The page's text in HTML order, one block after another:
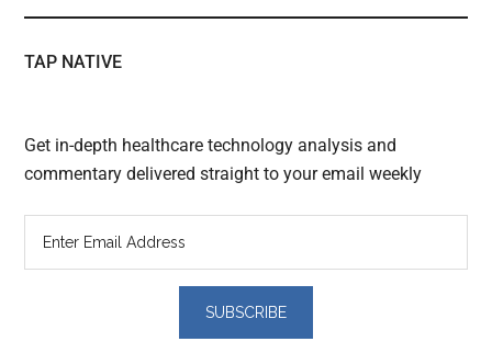
TAP NATIVE
Get in-depth healthcare technology analysis and
commentary delivered straight to your email weekly